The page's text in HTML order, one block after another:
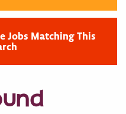
Jobs Matching This